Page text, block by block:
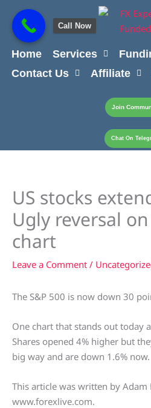
content
content
Home
Services
Contact Us
Affiliate
Join
Chat On
US stocks
Ugly reversal
chart
Leave a Comment /
The S&P 500 is now down 30
One chart that stands out today
Shares opened 4% higher but
big way and are down 1.6% now.
This article was written by Adam
www.forexlive.com.
Call Now